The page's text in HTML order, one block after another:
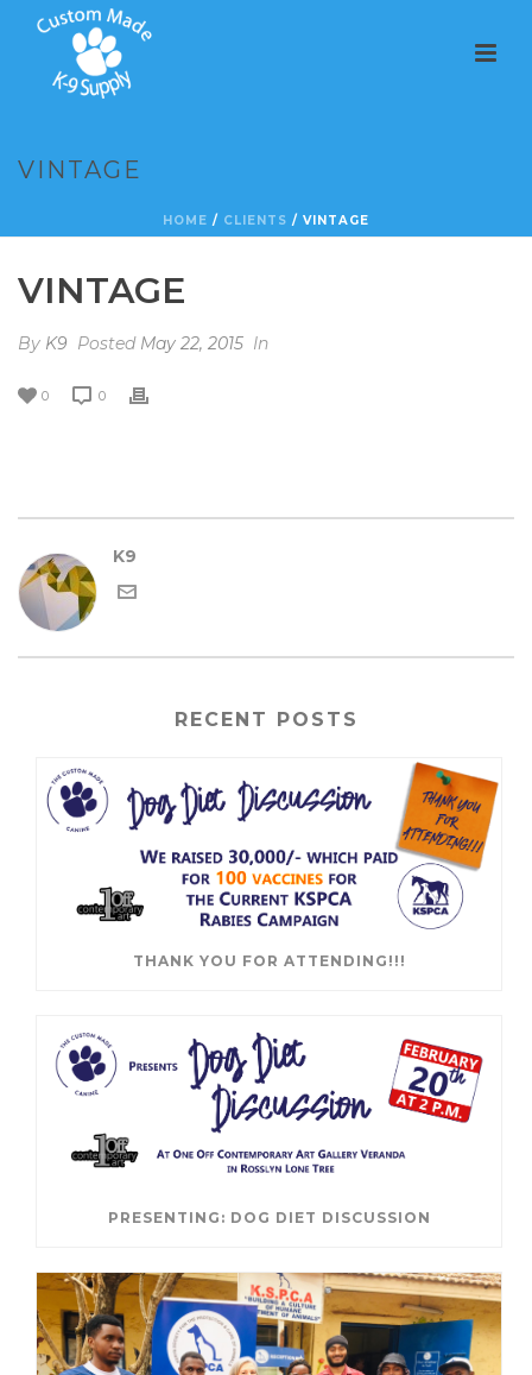
VINTAGE
HOME / CLIENTS / VINTAGE
VINTAGE
By K9 Posted May 22, 2015 In
0 0
K9
RECENT POSTS
THANK YOU FOR ATTENDING!!!
PRESENTING: DOG DIET DISCUSSION